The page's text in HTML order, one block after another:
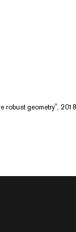
robust geometry",